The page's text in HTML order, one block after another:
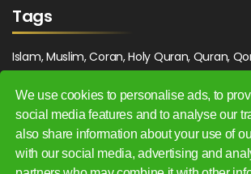
We use cookies to personalise ads, to
social media features and to analyse our
also share information about your use of
with our social media, advertising and
Tags
Islam, Muslim, Coran, Holy Quran, Quran,
Maghrib, Magrib, Moghrib, Isha, Isha'a,
Sufi, Sajjada, Tajwid, Tajouid, Madih, Fatwa. اسلام, صلاة, صلوات,